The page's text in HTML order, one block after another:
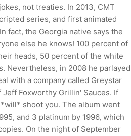
not treaties. In 2013, CMT
series, and first animated
fact, the Georgia native says the
else he knows! 100 percent of
heads, 50 percent of the white
Nevertheless, in 2008 he parlayed
with a company called Greystar
Foxworthy Grillin' Sauces. If
shoot you. The album went
and 3 platinum by 1996, which
On the night of September